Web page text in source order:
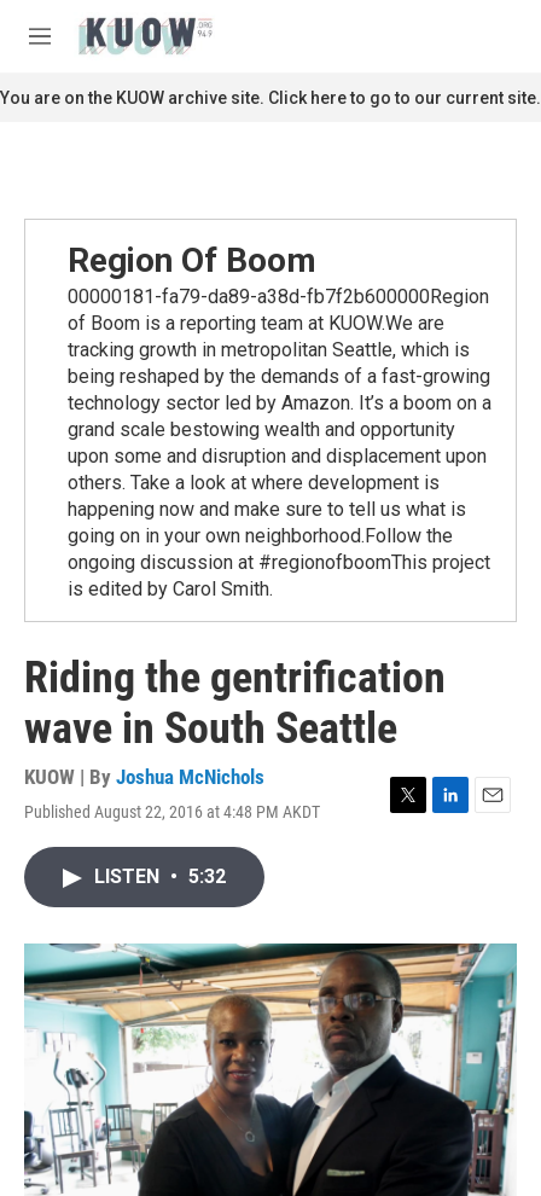
M
n
u
c
You are on the KUOW archive site. Click here to go to our current site.
Region Of Boom
00000181-fa79-da89-a38d-fb7f2b600000Region
of Boom is a reporting team at KUOW.We are
tracking growth in metropolitan Seattle, which is
being reshaped by the demands of a fast-growing
technology sector led by Amazon. It’s a boom on a
grand scale bestowing wealth and opportunity
upon some and disruption and displacement upon
others. Take a look at where development is
happening now and make sure to tell us what is
going on in your own neighborhood.Follow the
ongoing discussion at #regionofboomThis project
is edited by Carol Smith.
Riding the gentrification
wave in South Seattle
KUOW | By Joshua McNichols
Published August 22, 2016 at 4:48 PM AKDT
T
r
L
I
n
E
LISTEN • 5:32